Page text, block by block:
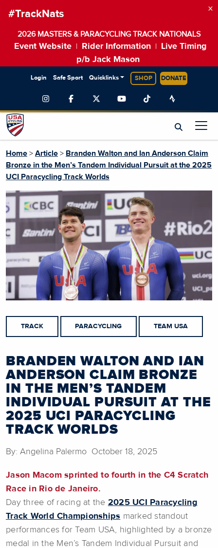
#TrackNats
2026 MASTERS & PARACYCLING TRACK NATIONALS
Event Website Rider Information
Live Timing
p/b Jack Mason
×
Login Safe Sport Quicklinks SHOP DONATE
Home > Article > Branden Walton and Ian Anderson Claim
Bronze in the Men’s Tandem Individual Pursuit at the 2025
UCI Paracycling Track Worlds
TRACK PARACYCLING TEAM USA
BRANDEN WALTON AND IAN
ANDERSON CLAIM BRONZE
IN THE MEN’S TANDEM
INDIVIDUAL PURSUIT AT THE
2025 UCI PARACYCLING
TRACK WORLDS
By: Angelina Palermo October 18, 2025
Jason Macom sprinted to fourth in the C4 Scratch
Race in Rio de Janeiro.
Day three of racing at the 2025 UCI Paracycling
Track World Championships marked standout
performances for Team USA, highlighted by a bronze
medal in the Men’s Tandem Individual Pursuit and